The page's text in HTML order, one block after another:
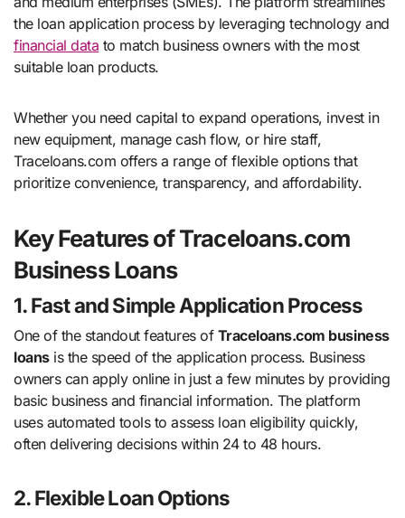
the loan application process by leveraging technology and
financial data to match business owners with the most
suitable loan products.
Whether you need capital to expand operations, invest in
new equipment, manage cash flow, or hire staff,
Traceloans.com offers a range of flexible options that
prioritize convenience, transparency, and affordability.
Key Features of Traceloans.com
Business Loans
1. Fast and Simple Application Process
One of the standout features of Traceloans.com business
loansis the speed of the application process. Business
owners can apply online in just a few minutes by providing
basic business and financial information. The platform
uses automated tools to assess loan eligibility quickly,
often delivering decisions within 24 to 48 hours.
2. Flexible Loan Options